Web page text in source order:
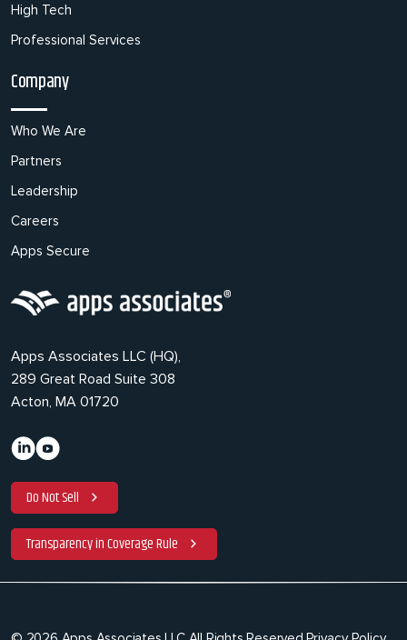
High Tech
Professional Services
Company
Who We Are
Partners
Leadership
Careers
Apps Secure
Apps Associates LLC (HQ),
289 Great Road Suite 308
Acton, MA 01720
Do Not Sell
Transparency in Coverage Rule